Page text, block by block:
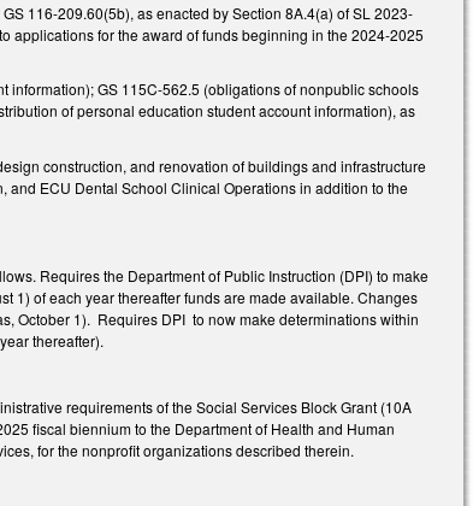
116-209.60(5b), as enacted by Section 8A.4(a) of SL 2023-
applications for the award of funds beginning in the 2024-2025
information); GS 115C-562.5 (obligations of nonpublic schools
of personal education student account information), as
construction, and renovation of buildings and infrastructure
and ECU Dental School Clinical Operations in addition to the
Requires the Department of Public Instruction (DPI) to make
1) of each year thereafter funds are made available. Changes
October 1). Requires DPI to now make determinations within
thereafter).
requirements of the Social Services Block Grant (10A
fiscal biennium to the Department of Health and Human
for the nonprofit organizations described therein.